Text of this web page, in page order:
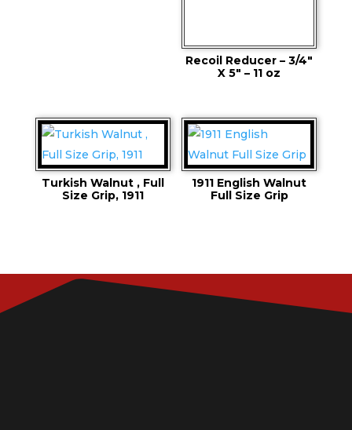
Recoil Reducer – 3/4″
X 5″ – 11 oz
Turkish Walnut , Full
Size Grip, 1911
1911 English Walnut
Full Size Grip